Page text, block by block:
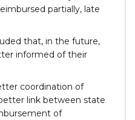
partially, late
that, in the future,
informed of their
coordination of
link between state
of